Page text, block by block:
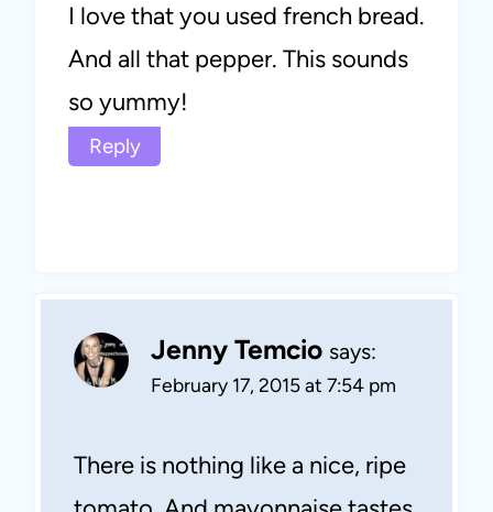
I love that you used french bread.
And all that pepper. This sounds
so yummy!
Reply
Jenny Temcio says:
February 17, 2015 at 7:54 pm
There is nothing like a nice, ripe